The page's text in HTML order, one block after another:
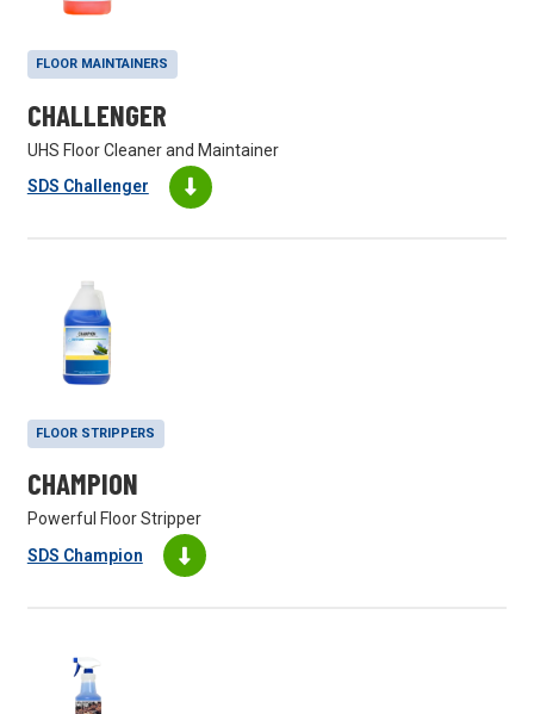
FLOOR MAINTAINERS
CHALLENGER
UHS Floor Cleaner and Maintainer
SDS Challenger
FLOOR STRIPPERS
CHAMPION
Powerful Floor Stripper
SDS Champion